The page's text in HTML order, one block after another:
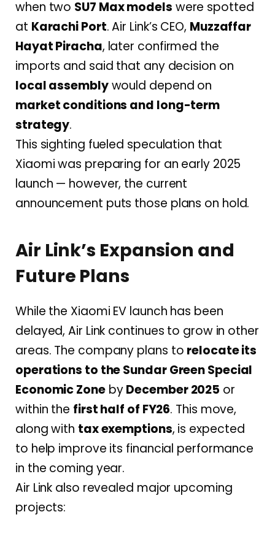
when two SU7 Max models were spotted
at Karachi Port. Air Link’s CEO, Muzzaffar
Hayat Piracha, later confirmed the
imports and said that any decision on
local assemblywould depend on
market conditions and long-term
strategy.
This sighting fueled speculation that
Xiaomi was preparing for an early 2025
launch — however, the current
announcement puts those plans on hold.
Air Link’s Expansion and
Future Plans
While the Xiaomi EV launch has been
delayed, Air Link continues to grow in other
areas. The company plans to relocate its
operations to the Sundar Green Special
Economic ZonebyDecember 2025 or
within the first half of FY26. This move,
along with tax exemptions, is expected
to help improve its financial performance
in the coming year.
Air Link also revealed major upcoming
projects: